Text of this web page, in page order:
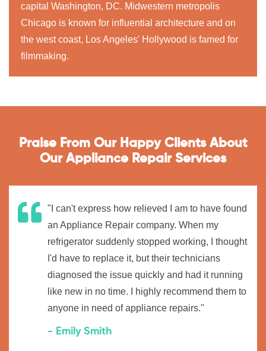
capital Washington, DC. Midwestern metropolis
Chicago is known for influential architecture and on
the west coast, Los Angeles' Hollywood is famed for
filmmaking.
Praise From Our Happy Clients About
Our Appliance Repair Services
"I can't express how relieved I am to have found
an Appliance Repair company. When my
refrigerator suddenly stopped working, I thought
I'd have to replace it, but their technicians
diagnosed the issue quickly and had it running
like new in no time. I highly recommend them to
anyone in need of appliance repairs."
- Emily Smith